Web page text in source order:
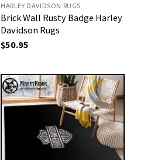
HARLEY DAVIDSON RUGS
Brick Wall Rusty Badge Harley
Davidson Rugs
$50.95